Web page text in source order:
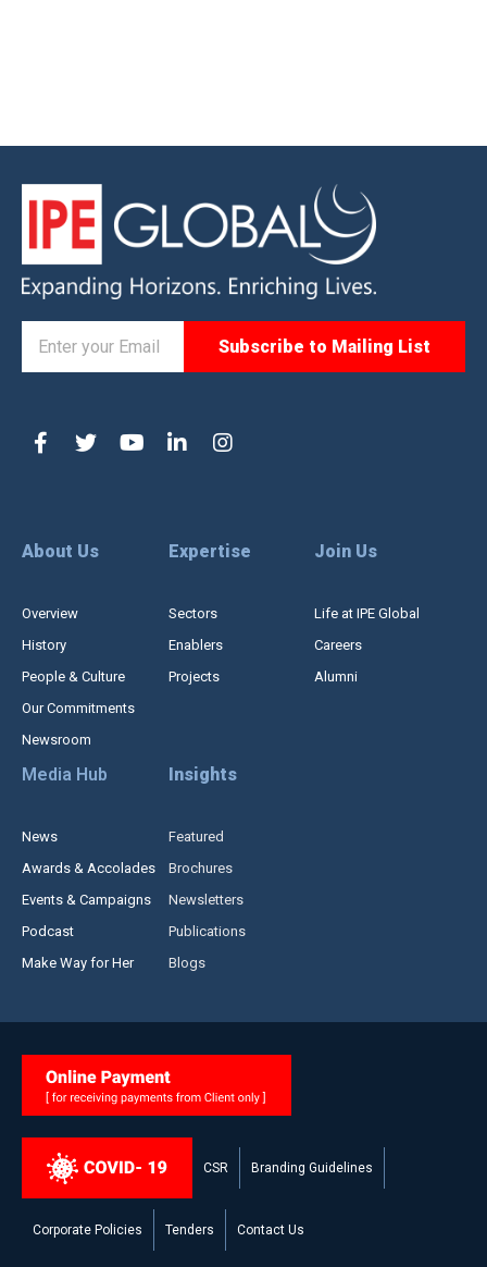
About Us
Overview
History
People & Culture
Our Commitments
Newsroom
Expertise
Sectors
Enablers
Projects
Join Us
Life at IPE Global
Careers
Alumni
Media Hub
News
Awards & Accolades
Events & Campaigns
Podcast
Make Way for Her
Insights
Featured
Brochures
Newsletters
Publications
Blogs
CSR Branding Guidelines
Corporate Policies Tenders Contact Us